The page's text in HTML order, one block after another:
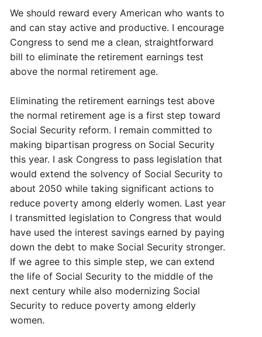
We should reward every American who wants to
and can stay active and productive. I encourage
Congress to send me a clean, straightforward
bill to eliminate the retirement earnings test
above the normal retirement age.
Eliminating the retirement earnings test above
the normal retirement age is a first step toward
Social Security reform. I remain committed to
making bipartisan progress on Social Security
this year. I ask Congress to pass legislation that
would extend the solvency of Social Security to
about 2050 while taking significant actions to
reduce poverty among elderly women. Last year
I transmitted legislation to Congress that would
have used the interest savings earned by paying
down the debt to make Social Security stronger.
If we agree to this simple step, we can extend
the life of Social Security to the middle of the
next century while also modernizing Social
Security to reduce poverty among elderly
women.